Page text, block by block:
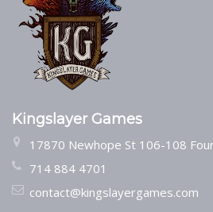
Kingslayer Games
17870 Newhope St 106-108
714 884 4701
contact@kingslayergames.com